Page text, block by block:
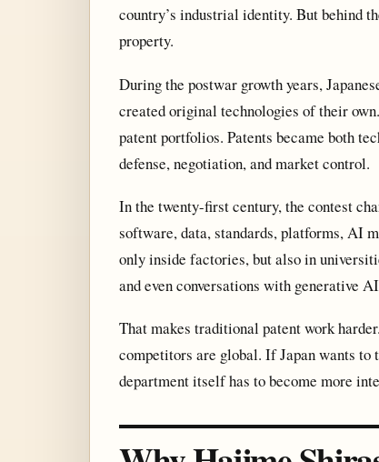
country’s industrial identity. But behind
property.
During the postwar growth years,
created original technologies of their
patent portfolios. Patents became both
defense, negotiation, and market control.
In the twenty-first century, the contest
software, data, standards, platforms, AI
only inside factories, but also in
and even conversations with generative
That makes traditional patent work
competitors are global. If Japan wants to
department itself has to become more